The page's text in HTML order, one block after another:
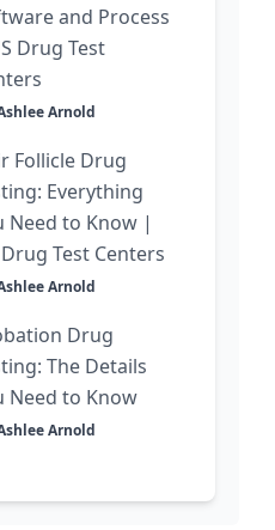
and Process
Drug Test
Arnold
Follicle Drug
Everything
Need to Know |
Drug Test Centers
Arnold
Drug
The Details
Need to Know
Arnold